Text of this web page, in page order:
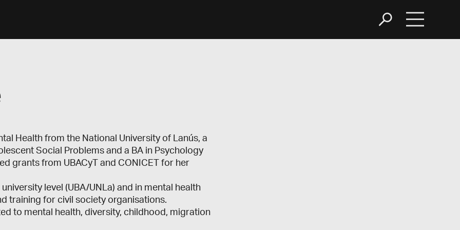
Health from the National University of Lanús, a
Social Problems and a BA in Psychology
grants from UBACyT and CONICET for her
level (UBA/UNLa) and in mental health
training for civil society organisations.
to mental health, diversity, childhood, migration